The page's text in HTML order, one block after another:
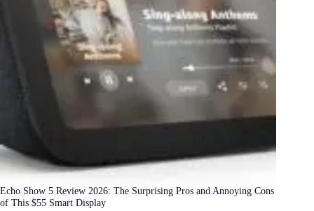
Echo Show 5 Review 2026: The Surprising Pros and Annoying Cons
of This $55 Smart Display